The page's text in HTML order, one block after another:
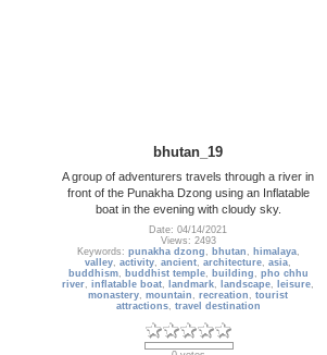
bhutan_19
A group of adventurers travels through a river in
front of the Punakha Dzong using an Inflatable
boat in the evening with cloudy sky.
Date: 04/14/2021
Views: 2493
Keywords: punakha dzong , bhutan , himalaya,
valley,activity,ancient,architecture,asia,
buddhism, buddhist temple, building , pho chhu
river,inflatable boat, landmark, landscape, leisure,
monastery,mountain ,recreation ,tourist
attractions, travel destination